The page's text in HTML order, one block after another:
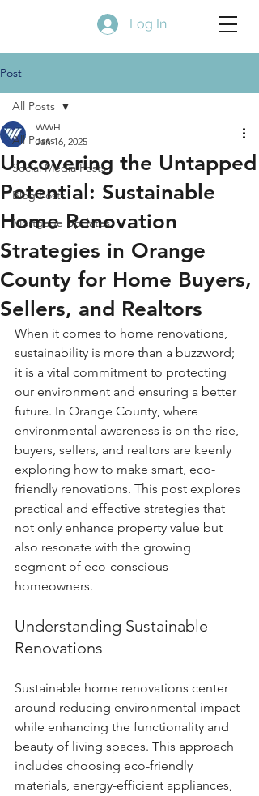
Log In
Post
All Posts
Social Media Posts
Blog Posts
Mortgage Updates
All Posts
Uncovering the Untapped
Potential: Sustainable
Home Renovation
Strategies in Orange
County for Home Buyers,
Sellers, and Realtors
WWH
Jan 16, 2025
When it comes to home renovations,
sustainability is more than a buzzword;
it is a vital commitment to protecting
our environment and ensuring a better
future. In Orange County, where
environmental awareness is on the rise,
buyers, sellers, and realtors are keenly
exploring how to make smart, eco-
friendly renovations. This post explores
practical and effective strategies that
not only enhance property value but
also resonate with the growing
segment of eco-conscious
homeowners.
Understanding Sustainable
Renovations
Sustainable home renovations center
around reducing environmental impact
while enhancing the functionality and
beauty of living spaces. This approach
includes choosing eco-friendly
materials, energy-efficient appliances,